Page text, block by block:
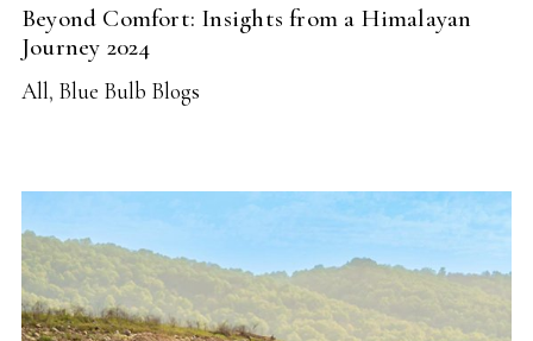
Beyond Comfort: Insights from a Himalayan
Journey 2024
All, Blue Bulb Blogs